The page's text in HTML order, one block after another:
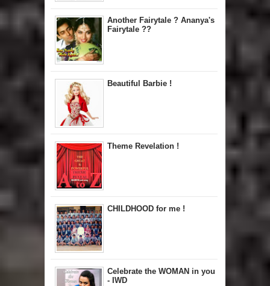
Another Fairytale ? Ananya's
Fairytale ??
Beautiful Barbie !
Theme Revelation !
CHILDHOOD for me !
Celebrate the WOMAN in you
- IWD